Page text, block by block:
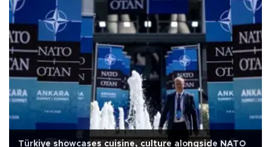
Türkiye showcases cuisine, culture alongside NATO